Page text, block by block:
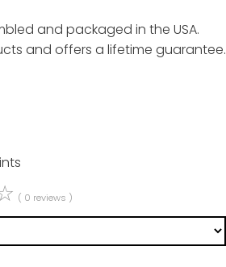
and packaged in the USA.
and offers a lifetime guarantee.
( 0 reviews )